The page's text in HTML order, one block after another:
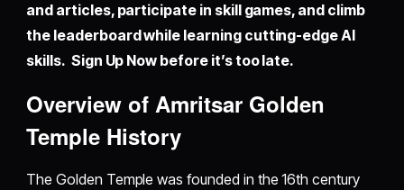
and articles, participate in skill games, and climb
the leaderboard while learning cutting-edge AI
skills. Sign Up Now before it’s too late.
Overview of Amritsar Golden
Temple History
The Golden Temple was founded in the 16th century